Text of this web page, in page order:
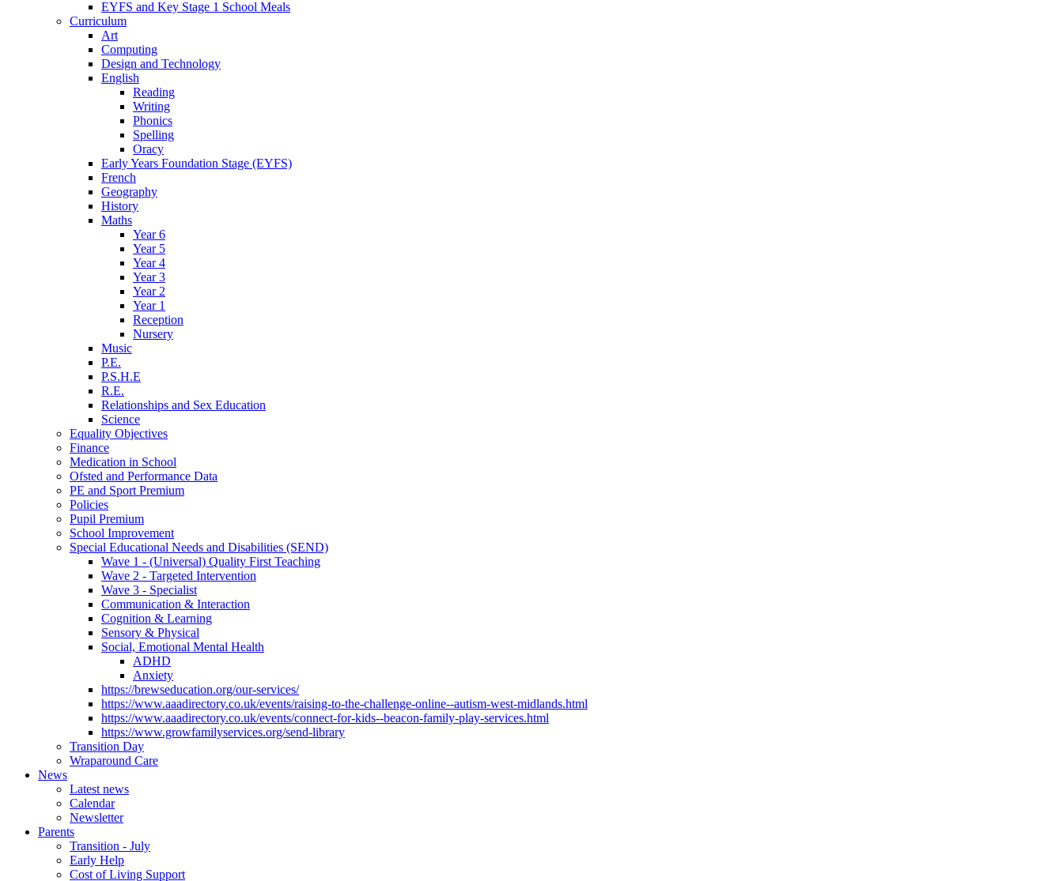
EYFS and Key Stage 1 School Meals
Curriculum
Art
Computing
Design and Technology
English
Reading
Writing
Phonics
Spelling
Oracy
Early Years Foundation Stage (EYFS)
French
Geography
History
Maths
Year 6
Year 5
Year 4
Year 3
Year 2
Year 1
Reception
Nursery
Music
P.E.
P.S.H.E
R.E.
Relationships and Sex Education
Science
Equality Objectives
Finance
Medication in School
Ofsted and Performance Data
PE and Sport Premium
Policies
Pupil Premium
School Improvement
Special Educational Needs and Disabilities (SEND)
Wave 1 - (Universal) Quality First Teaching
Wave 2 - Targeted Intervention
Wave 3 - Specialist
Communication & Interaction
Cognition & Learning
Sensory & Physical
Social, Emotional Mental Health
ADHD
Anxiety
https://brewseducation.org/our-services/
https://www.aaadirectory.co.uk/events/raising-to-the-challenge-online--autism-west-midlands.html
https://www.aaadirectory.co.uk/events/connect-for-kids--beacon-family-play-services.html
https://www.growfamilyservices.org/send-library
Transition Day
Wraparound Care
News
Latest news
Calendar
Newsletter
Parents
Transition - July
Early Help
Cost of Living Support